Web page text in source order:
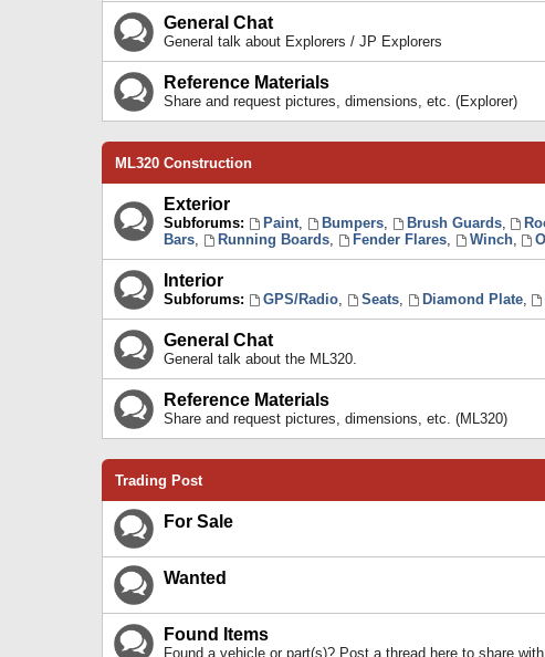
General Chat
General talk about Explorers / JP Explorers
Reference Materials
Share and request pictures, dimensions, etc. (Explorer)
ML320 Construction
Exterior
Subforums: Paint, Bumpers, Brush Guards,
Bars, Running Boards, Fender Flares, Winch,
Interior
Subforums: GPS/Radio, Seats, Diamond Plate,
General Chat
General talk about the ML320.
Reference Materials
Share and request pictures, dimensions, etc. (ML320)
Trading Post
For Sale
Wanted
Found Items
Found a vehicle or part(s)? Post a thread here to share